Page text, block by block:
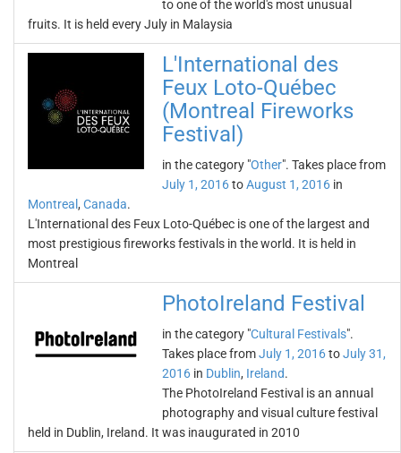
to one of the world's most unusual
fruits. It is held every July in Malaysia
L'International des
Feux Loto-Québec
(Montreal Fireworks
Festival)
in the category "Other". Takes place from
July 1, 2016toAugust 1, 2016 in
Montreal , Canada.
L'International des Feux Loto-Québec is one of the largest and
most prestigious fireworks festivals in the world. It is held in
Montreal
PhotoIreland Festival
in the category "Cultural Festivals".
Takes place fromJuly 1, 2016toJuly 31,
2016 in Dublin, Ireland.
The PhotoIreland Festival is an annual
photography and visual culture festival
held in Dublin, Ireland. It was inaugurated in 2010